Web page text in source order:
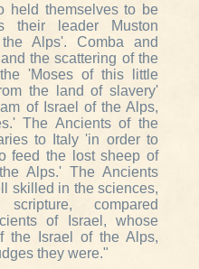
held themselves to be
their leader Muston
Alps'. Comba and
the scattering of the
'Moses of this little
the land of slavery'
of Israel of the Alps,
The Ancients of the
to Italy 'in order to
feed the lost sheep of
Alps.' The Ancients
skilled in the sciences,
compared
of Israel, whose
the Israel of the Alps,
they were."